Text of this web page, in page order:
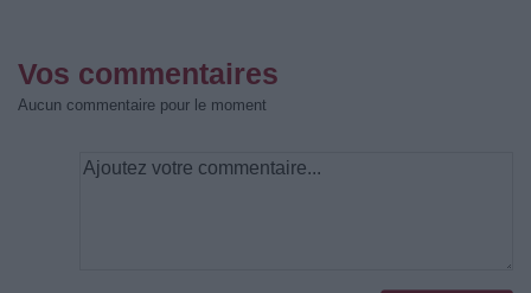
Vos commentaires
Aucun commentaire pour le moment